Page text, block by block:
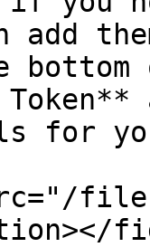
add
for
files/